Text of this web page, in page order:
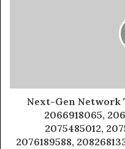
Next-Gen Network
2066918065,
2075485012,
2076189588,